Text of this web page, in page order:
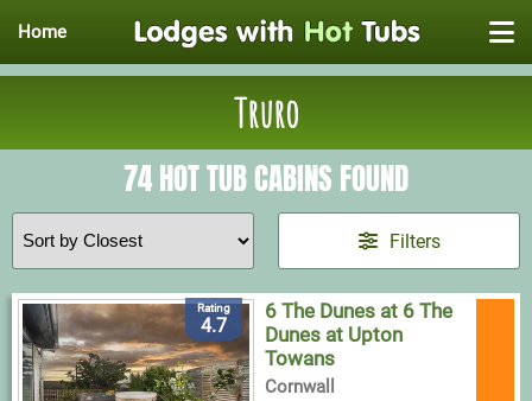
Home
Truro
74 HOT TUB CABINS FOUND
Filters
Rating
4.7
6 The Dunes at 6 The
Dunes at Upton
Towans
Cornwall